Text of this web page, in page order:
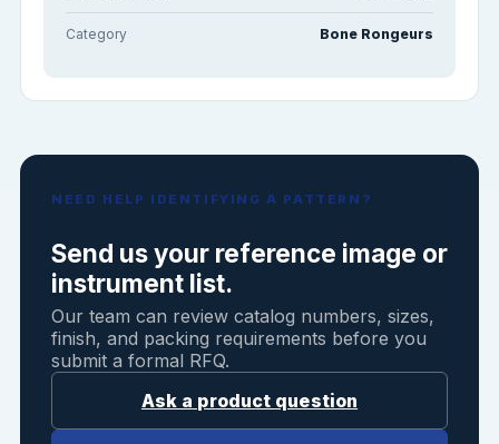
Category Bone Rongeurs
NEED HELP IDENTIFYING A PATTERN?
Send us your reference image or
instrument list.
Our team can review catalog numbers, sizes,
finish, and packing requirements before you
submit a formal RFQ.
Ask a product question